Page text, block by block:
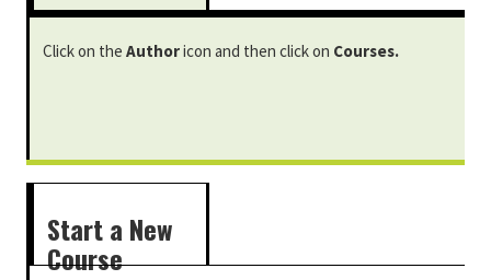
Click on the Authoricon and then click on Courses.
Start a New
Course